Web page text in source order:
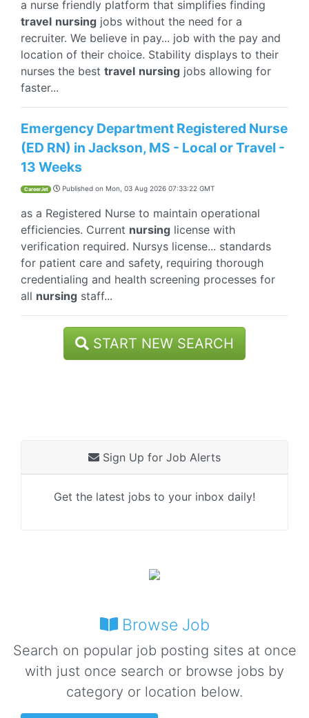
a nurse friendly platform that simplifies finding
travel nursing jobs without the need for a
recruiter. We believe in pay... job with the pay and
location of their choice. Stability displays to their
nurses the best travel nursing jobs allowing for
faster...
Emergency Department Registered Nurse
(ED RN) in Jackson, MS - Local or Travel -
13 Weeks
CareerJet Published on Mon, 03 Aug 2026 07:33:22 GMT
as a Registered Nurse to maintain operational
efficiencies. Current nursing license with
verification required. Nursys license... standards
for patient care and safety, requiring thorough
credentialing and health screening processes for
all nursing staff...
START NEW SEARCH
Sign Up for Job Alerts
Get the latest jobs to your inbox daily!
Browse Job
Search on popular job posting sites at once
with just once search or browse jobs by
category or location below.